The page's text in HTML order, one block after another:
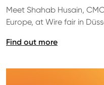
Meet Shahab Husain,
Europe, at Wire fair in
Find out more